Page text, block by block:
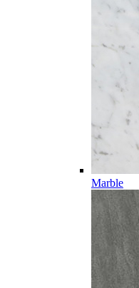
Marble